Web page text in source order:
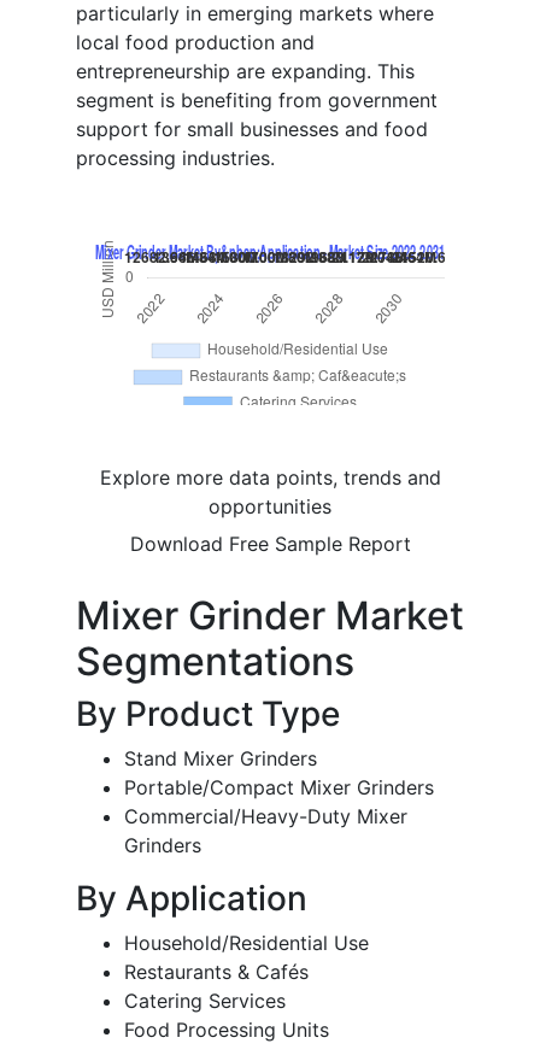
particularly in emerging markets where
local food production and
entrepreneurship are expanding. This
segment is benefiting from government
support for small businesses and food
processing industries.
Explore more data points, trends and
opportunities
Download Free Sample Report
Mixer Grinder Market
Segmentations
By Product Type
Stand Mixer Grinders
Portable/Compact Mixer Grinders
Commercial/Heavy-Duty Mixer
Grinders
By Application
Household/Residential Use
Restaurants & Cafés
Catering Services
Food Processing Units